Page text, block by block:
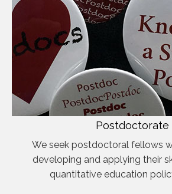
Postdoctorate
We seek postdoctoral fellows
developing and applying their
quantitative education